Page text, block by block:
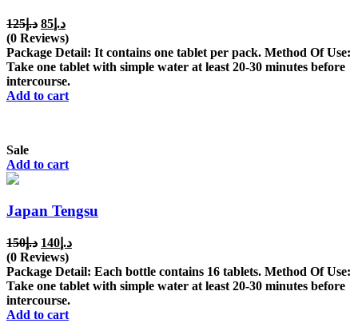
د.إ125
Original
price
was:
د.إ125.
د.إ 85
Current
price
is:
(0 Reviews)
Package Detail: It contains one tablet per pack. Method Of Use:
Take one tablet with simple water at least 20-30 minutes before
intercourse.
Add to cart
Sale
Add to cart
Japan Tengsu
د.إ150
Original
price
was:
د.إ150.
د.إ 140
Current
is:
د.إ140.
(0 Reviews)
Package Detail: Each bottle contains 16 tablets. Method Of Use:
Take one tablet with simple water at least 20-30 minutes before
intercourse.
Add to cart